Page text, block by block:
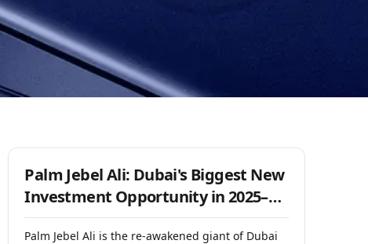
Palm Jebel Ali: Dubai's Biggest New
Investment Opportunity in 2025–
2026
Palm Jebel Ali is the re-awakened giant of Dubai